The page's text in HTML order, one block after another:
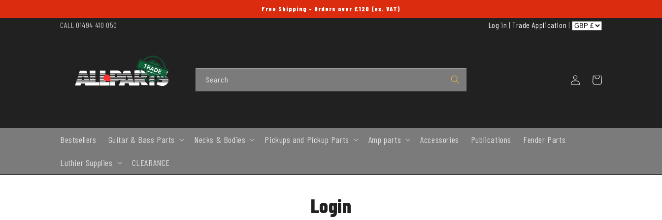
Free Shipping - Orders over £120 (ex. VAT)
CALL 01494 410 050 Log in | Trade Application |
Search
Log
in
Cart
Bestsellers Guitar & Bass Parts Necks & Bodies Pickups and Pickup Parts Amp parts Accessories Publications Fender Parts
Luthier Supplies CLEARANCE
Login